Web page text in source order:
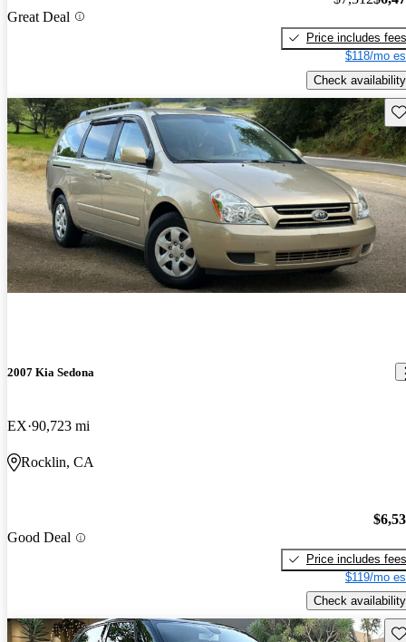
Great Deal
Price includes fees
$118/mo
Check availability
2007 Kia Sedona
EX 90,723 mi
Rocklin, CA
Good Deal
Price includes fees
$119/mo
Check availability